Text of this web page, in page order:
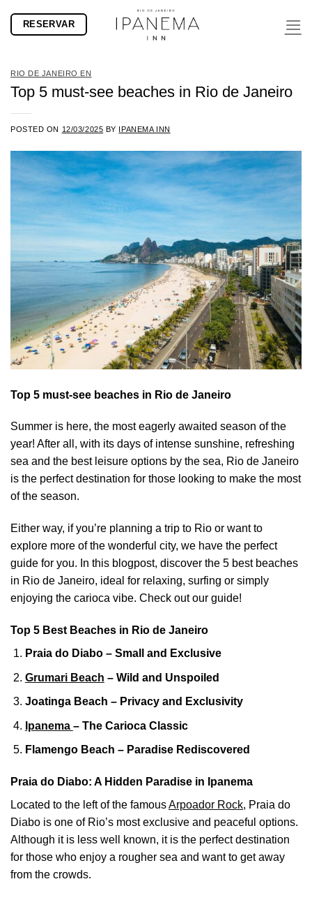
RESERVAR
RIO DE JANEIRO EN
Top 5 must-see beaches in Rio de Janeiro
POSTED ON 12/03/2025 BY IPANEMA INN
Top 5 must-see beaches in Rio de Janeiro
Summer is here, the most eagerly awaited season of the
year! After all, with its days of intense sunshine, refreshing
sea and the best leisure options by the sea, Rio de Janeiro
is the perfect destination for those looking to make the most
of the season.
Either way, if you’re planning a trip to Rio or want to
explore more of the wonderful city, we have the perfect
guide for you. In this blogpost, discover the 5 best beaches
in Rio de Janeiro, ideal for relaxing, surfing or simply
enjoying the carioca vibe. Check out our guide!
Top 5 Best Beaches in Rio de Janeiro
Praia do Diabo – Small and Exclusive
Grumari Beach – Wild and Unspoiled
Joatinga Beach – Privacy and Exclusivity
Ipanema – The Carioca Classic
Flamengo Beach – Paradise Rediscovered
Praia do Diabo: A Hidden Paradise in Ipanema
Located to the left of the famousArpoador Rock, Praia do
Diabo is one of Rio’s most exclusive and peaceful options.
Although it is less well known, it is the perfect destination
for those who enjoy a rougher sea and want to get away
from the crowds.